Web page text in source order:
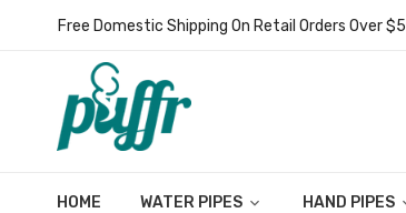
Free Domestic Shipping On Retail Orders Over
HOME WATER PIPES HAND PIPES